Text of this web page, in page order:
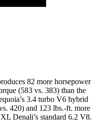
82 more horsepower
(583 vs. 383) than the
3.4 turbo V6 hybrid
420) and 123 lbs.-ft. more
Denali’s standard 6.2 V8.